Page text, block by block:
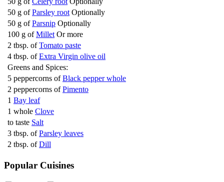
50 g of Parsley root Optionally
50 g of Parsnip Optionally
100 g of Millet Or more
2 tbsp. of Tomato paste
4 tbsp. of Extra Virgin olive oil
Greens and Spices:
5 peppercorns of Black pepper whole
2 peppercorns of Pimento
1 Bay leaf
1 whole Clove
to taste Salt
3 tbsp. of Parsley leaves
2 tbsp. of Dill
Popular Cuisines